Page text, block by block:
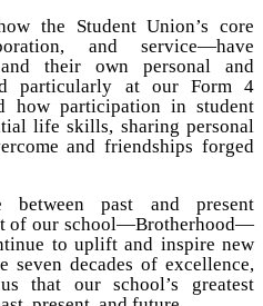
the Student Union’s core
and service—have
their own personal and
particularly at our Form 4
how participation in student
life skills, sharing personal
and friendships forged
between past and present
of our school—Brotherhood—
to uplift and inspire new
seven decades of excellence,
that our school’s greatest